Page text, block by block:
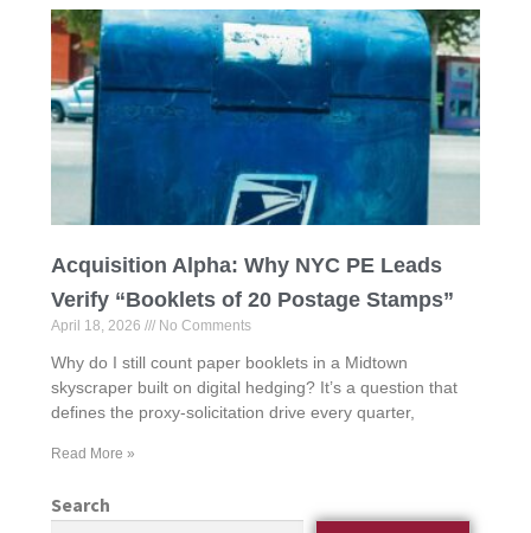
About Us
FAQ
Acquisition Alpha: Why NYC PE Leads
Verify “Booklets of 20 Postage Stamps”
April 18, 2026 No Comments
Why do I still count paper booklets in a Midtown
skyscraper built on digital hedging? It’s a question that
defines the proxy-solicitation drive every quarter,
Read More »
Search